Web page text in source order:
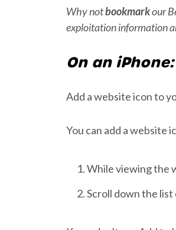
Why notbookmarkour
exploitation information
On an iPhone:
Add a website icon to
You can add a website
While viewing the
Scroll down the